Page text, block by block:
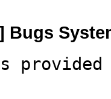
Bugs